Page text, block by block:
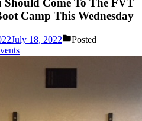
Should Come To The FVT
Camp This Wednesday
July 18, 2022
Posted